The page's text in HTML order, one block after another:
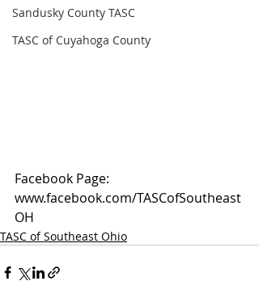
Sandusky County TASC
TASC of Cuyahoga County
Facebook Page:
www.facebook.com/TASCofSoutheast
OH
TASC of Southeast Ohio